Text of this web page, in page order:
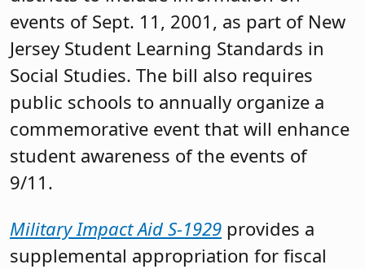
events of Sept. 11, 2001, as part of New
Jersey Student Learning Standards in
Social Studies. The bill also requires
public schools to annually organize a
commemorative event that will enhance
student awareness of the events of
9/11.
Military Impact Aid S-1929 provides a
supplemental appropriation for fiscal